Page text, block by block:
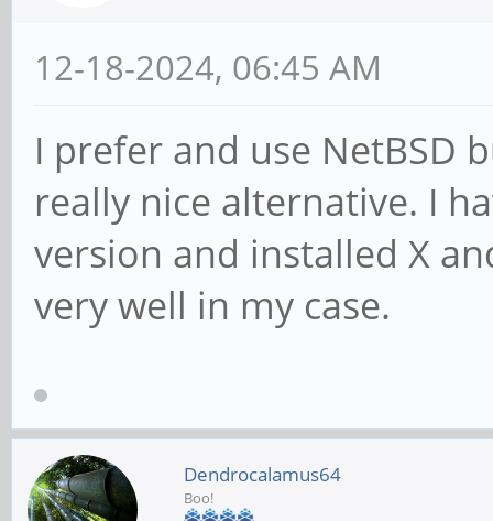
12-18-2024, 06:45 AM
I prefer and use NetBSD
really nice alternative. I
version and installed X
very well in my case.
Dendrocalamus64
Boo!